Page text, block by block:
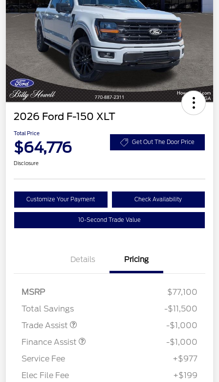
2026 Ford F-150 XLT
Total Price
$64,776 Get Out The Door Price
Disclosure
Customize Your Payment Check Availability
10-Second Trade Value
Details Pricing
MSRP
$77,100
Total Savings
-$11,500
Trade Assist
-$1,000
Finance Assist
-$1,000
Service Fee
+$977
Elec File Fee
+$199